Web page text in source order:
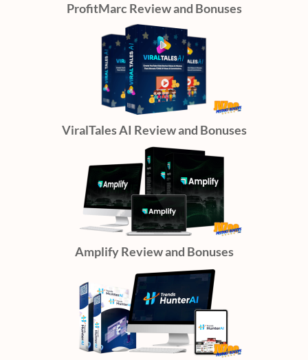
ProfitMarc Review and Bonuses
ViralTales AI Review and Bonuses
Amplify Review and Bonuses